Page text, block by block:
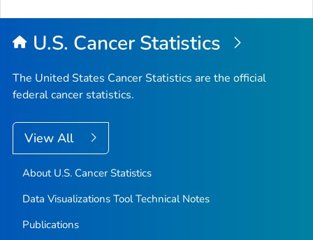
Top
U.S. Cancer Statistics
The United States Cancer Statistics are the official
federal cancer statistics.
View All
About U.S. Cancer Statistics
Data Visualizations Tool Technical Notes
Publications